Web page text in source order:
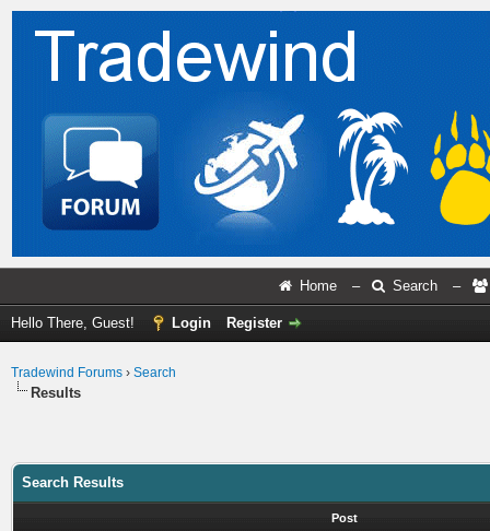
Home – Search –
Hello There, Guest! Login Register
Tradewind Forums › Search
Results
Search Results
Post